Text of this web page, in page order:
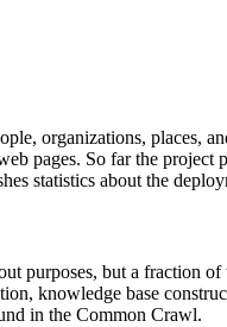
organizations, places,
pages. So far the
statistics about the
purposes, but a fraction
knowledge base
in the Common Crawl.